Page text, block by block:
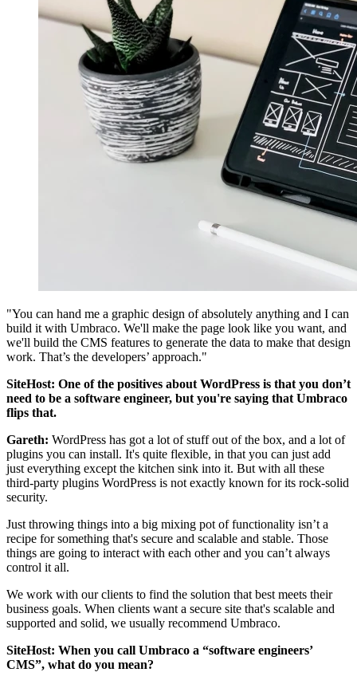
"You can hand me a graphic design of absolutely anything and I can
build it with Umbraco. We'll make the page look like you want, and
we'll build the CMS features to generate the data to make that design
work. That’s the developers’ approach."
SiteHost: One of the positives about WordPress is that you don’t
need to be a software engineer, but you're saying that Umbraco
flips that.
Gareth: WordPress has got a lot of stuff out of the box, and a lot of
plugins you can install. It's quite flexible, in that you can just add
just everything except the kitchen sink into it. But with all these
third-party plugins WordPress is not exactly known for its rock-solid
security.
Just throwing things into a big mixing pot of functionality isn’t a
recipe for something that's secure and scalable and stable. Those
things are going to interact with each other and you can’t always
control it all.
We work with our clients to find the solution that best meets their
business goals. When clients want a secure site that's scalable and
supported and solid, we usually recommend Umbraco.
SiteHost: When you call Umbraco a “software engineers’
CMS”, what do you mean?